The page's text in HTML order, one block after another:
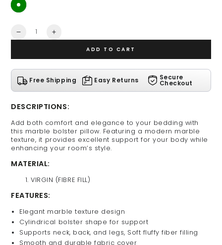
Quantity
Decrease
Bolster
Pillow
Increase
Bolster
Pillow
ADD TO CART
Free Shipping Easy Returns Secure
Checkout
DESCRIPTIONS:
Add both comfort and elegance to your bedding with
this marble bolster pillow. Featuring a modern marble
texture, it provides excellent support for your body while
enhancing your room’s style.
MATERIAL:
VIRGIN (FIBRE FILL)
FEATURES:
Elegant marble texture design
Cylindrical bolster shape for support
Supports neck, back, and legs, Soft fluffy fiber filling
Smooth and durable fabric cover